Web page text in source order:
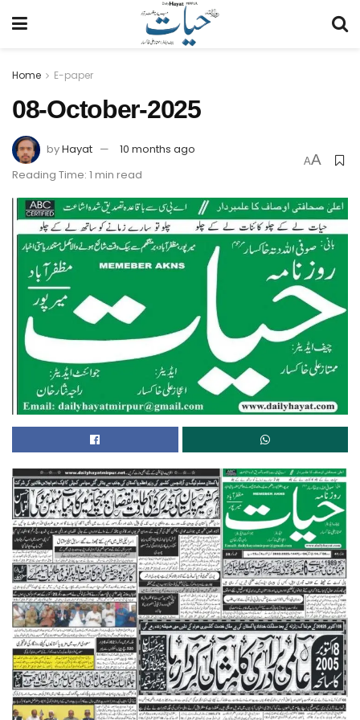
Home E-paper
08-October-2025
byHayat
10 months ago
Reading Time: 1 min read
AA